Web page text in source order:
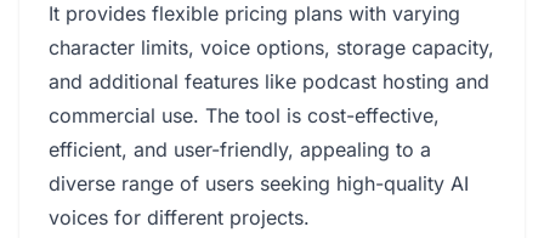
It provides flexible pricing plans with varying
character limits, voice options, storage capacity,
and additional features like podcast hosting and
commercial use. The tool is cost-effective,
efficient, and user-friendly, appealing to a
diverse range of users seeking high-quality AI
voices for different projects.